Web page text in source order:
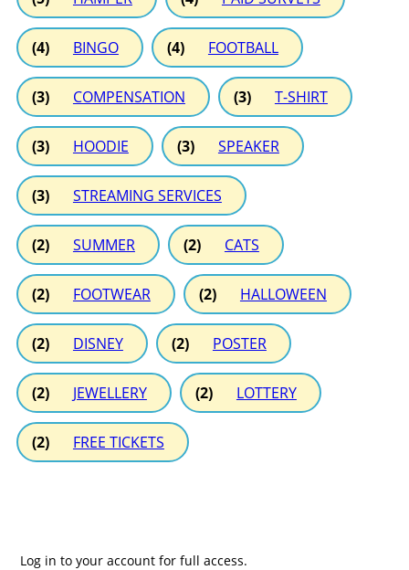
(4) BINGO (4) FOOTBALL
(3) COMPENSATION (3) T-SHIRT
(3) HOODIE (3) SPEAKER
(3) STREAMING SERVICES
(2) SUMMER (2) CATS
(2) FOOTWEAR (2) HALLOWEEN
(2) DISNEY (2) POSTER
(2) JEWELLERY (2) LOTTERY
(2) FREE TICKETS
Log in to your account for full access.